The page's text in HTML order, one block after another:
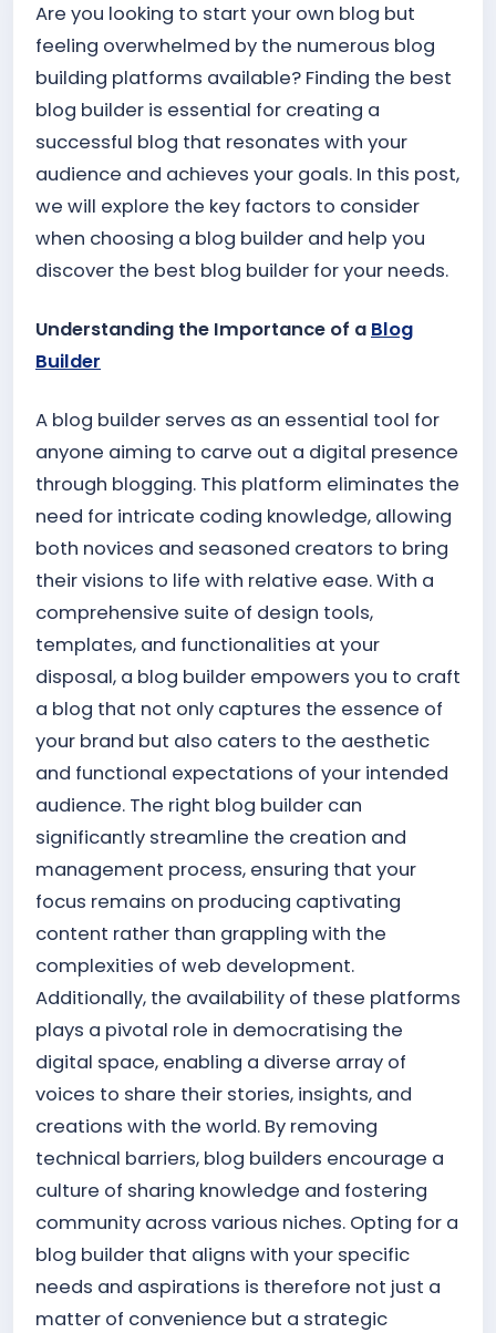
Are you looking to start your own blog but
feeling overwhelmed by the numerous blog
building platforms available? Finding the best
blog builder is essential for creating a
successful blog that resonates with your
audience and achieves your goals. In this post,
we will explore the key factors to consider
when choosing a blog builder and help you
discover the best blog builder for your needs.
Understanding the Importance of a Blog
Builder
A blog builder serves as an essential tool for
anyone aiming to carve out a digital presence
through blogging. This platform eliminates the
need for intricate coding knowledge, allowing
both novices and seasoned creators to bring
their visions to life with relative ease. With a
comprehensive suite of design tools,
templates, and functionalities at your
disposal, a blog builder empowers you to craft
a blog that not only captures the essence of
your brand but also caters to the aesthetic
and functional expectations of your intended
audience. The right blog builder can
significantly streamline the creation and
management process, ensuring that your
focus remains on producing captivating
content rather than grappling with the
complexities of web development.
Additionally, the availability of these platforms
plays a pivotal role in democratising the
digital space, enabling a diverse array of
voices to share their stories, insights, and
creations with the world. By removing
technical barriers, blog builders encourage a
culture of sharing knowledge and fostering
community across various niches. Opting for a
blog builder that aligns with your specific
needs and aspirations is therefore not just a
matter of convenience but a strategic